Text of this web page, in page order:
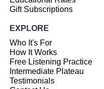
Gift Subscriptions
EXPLORE
Who It's For
How It Works
Free Listening Practice
Intermediate Plateau
Testimonials